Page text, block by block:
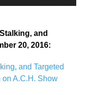
and
20, 2016:
and Targeted
on A.C.H. Show